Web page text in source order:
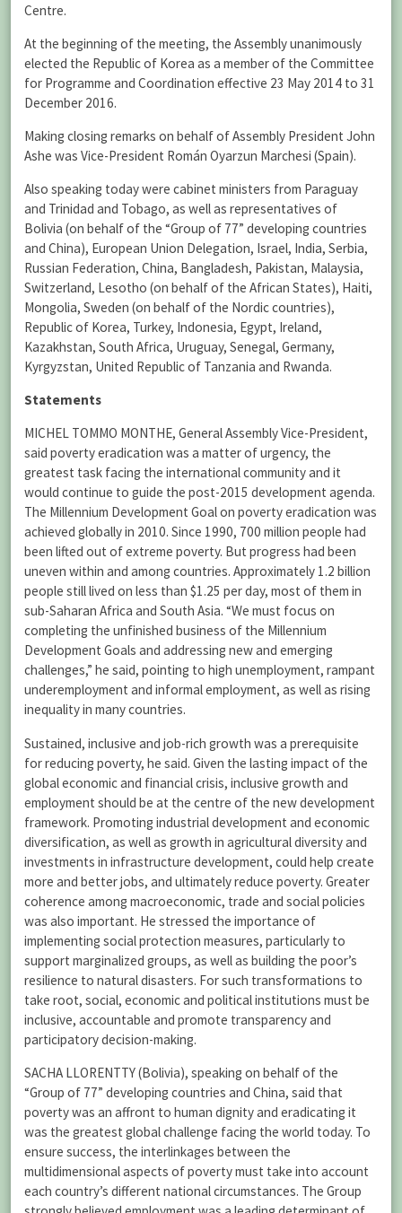
Centre.
At the beginning of the meeting, the Assembly unanimously
elected the Republic of Korea as a member of the Committee
for Programme and Coordination effective 23 May 2014 to 31
December 2016.
Making closing remarks on behalf of Assembly President John
Ashe was Vice-President Román Oyarzun Marchesi (Spain).
Also speaking today were cabinet ministers from Paraguay
and Trinidad and Tobago, as well as representatives of
Bolivia (on behalf of the “Group of 77” developing countries
and China), European Union Delegation, Israel, India, Serbia,
Russian Federation, China, Bangladesh, Pakistan, Malaysia,
Switzerland, Lesotho (on behalf of the African States), Haiti,
Mongolia, Sweden (on behalf of the Nordic countries),
Republic of Korea, Turkey, Indonesia, Egypt, Ireland,
Kazakhstan, South Africa, Uruguay, Senegal, Germany,
Kyrgyzstan, United Republic of Tanzania and Rwanda.
Statements
MICHEL TOMMO MONTHE, General Assembly Vice-President,
said poverty eradication was a matter of urgency, the
greatest task facing the international community and it
would continue to guide the post-2015 development agenda.
The Millennium Development Goal on poverty eradication was
achieved globally in 2010. Since 1990, 700 million people had
been lifted out of extreme poverty. But progress had been
uneven within and among countries. Approximately 1.2 billion
people still lived on less than $1.25 per day, most of them in
sub-Saharan Africa and South Asia. “We must focus on
completing the unfinished business of the Millennium
Development Goals and addressing new and emerging
challenges,” he said, pointing to high unemployment, rampant
underemployment and informal employment, as well as rising
inequality in many countries.
Sustained, inclusive and job-rich growth was a prerequisite
for reducing poverty, he said. Given the lasting impact of the
global economic and financial crisis, inclusive growth and
employment should be at the centre of the new development
framework. Promoting industrial development and economic
diversification, as well as growth in agricultural diversity and
investments in infrastructure development, could help create
more and better jobs, and ultimately reduce poverty. Greater
coherence among macroeconomic, trade and social policies
was also important. He stressed the importance of
implementing social protection measures, particularly to
support marginalized groups, as well as building the poor’s
resilience to natural disasters. For such transformations to
take root, social, economic and political institutions must be
inclusive, accountable and promote transparency and
participatory decision-making.
SACHA LLORENTTY (Bolivia), speaking on behalf of the
“Group of 77” developing countries and China, said that
poverty was an affront to human dignity and eradicating it
was the greatest global challenge facing the world today. To
ensure success, the interlinkages between the
multidimensional aspects of poverty must take into account
each country’s different national circumstances. The Group